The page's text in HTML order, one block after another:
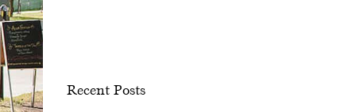
Recent Posts